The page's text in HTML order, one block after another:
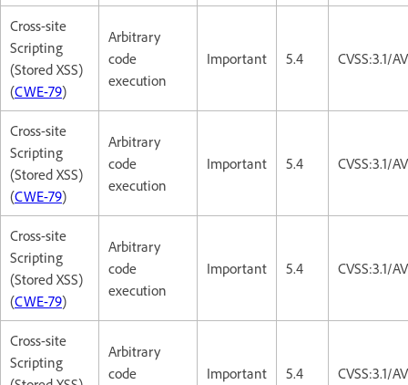
Cross-site
Scripting
(Stored XSS)
(CWE-79)
Arbitrary
code
execution
Important 5.4 CVSS:3.1/
Cross-site
Scripting
(Stored XSS)
(CWE-79)
Arbitrary
code
execution
Important 5.4 CVSS:3.1/
Cross-site
Scripting
(Stored XSS)
(CWE-79)
Arbitrary
code
execution
Important 5.4 CVSS:3.1/
Cross-site
Scripting
Arbitrary
code
Important 5.4 CVSS:3.1/